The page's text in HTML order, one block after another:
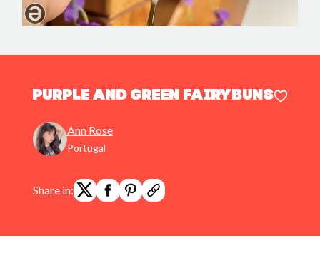
Purple and Green FairyBuns
Ann Rose
Portugal
Share in: